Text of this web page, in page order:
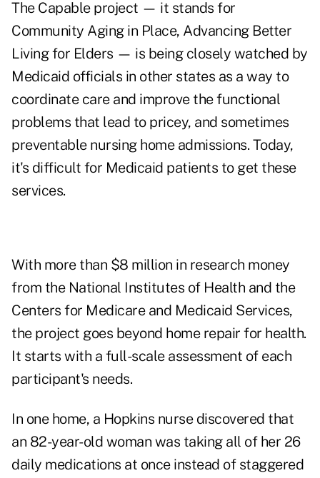
The Capable project — it stands for
Community Aging in Place, Advancing Better
Living for Elders — is being closely watched by
Medicaid officials in other states as a way to
coordinate care and improve the functional
problems that lead to pricey, and sometimes
preventable nursing home admissions. Today,
it's difficult for Medicaid patients to get these
services.
With more than $8 million in research money
from the National Institutes of Health and the
Centers for Medicare and Medicaid Services,
the project goes beyond home repair for health.
It starts with a full-scale assessment of each
participant's needs.
In one home, a Hopkins nurse discovered that
an 82-year-old woman was taking all of her 26
daily medications at once instead of staggered